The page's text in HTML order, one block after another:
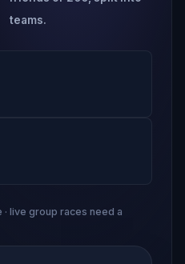
teams.
live group races need a